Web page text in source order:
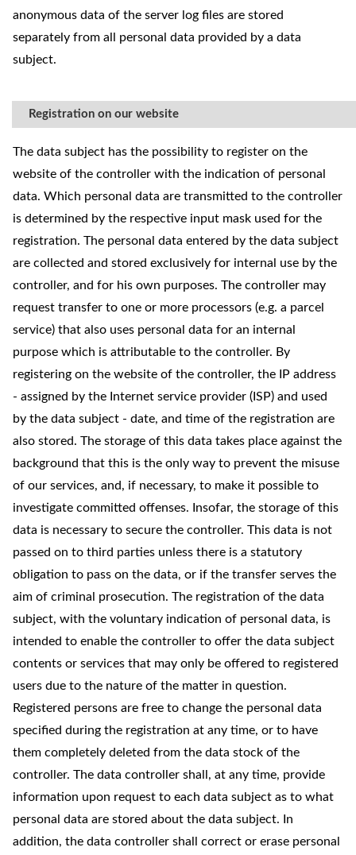
anonymous data of the server log files are stored
separately from all personal data provided by a data
subject.
Registration on our website
The data subject has the possibility to register on the
website of the controller with the indication of personal
data. Which personal data are transmitted to the controller
is determined by the respective input mask used for the
registration. The personal data entered by the data subject
are collected and stored exclusively for internal use by the
controller, and for his own purposes. The controller may
request transfer to one or more processors (e.g. a parcel
service) that also uses personal data for an internal
purpose which is attributable to the controller. By
registering on the website of the controller, the IP address
- assigned by the Internet service provider (ISP) and used
by the data subject - date, and time of the registration are
also stored. The storage of this data takes place against the
background that this is the only way to prevent the misuse
of our services, and, if necessary, to make it possible to
investigate committed offenses. Insofar, the storage of this
data is necessary to secure the controller. This data is not
passed on to third parties unless there is a statutory
obligation to pass on the data, or if the transfer serves the
aim of criminal prosecution. The registration of the data
subject, with the voluntary indication of personal data, is
intended to enable the controller to offer the data subject
contents or services that may only be offered to registered
users due to the nature of the matter in question.
Registered persons are free to change the personal data
specified during the registration at any time, or to have
them completely deleted from the data stock of the
controller. The data controller shall, at any time, provide
information upon request to each data subject as to what
personal data are stored about the data subject. In
addition, the data controller shall correct or erase personal